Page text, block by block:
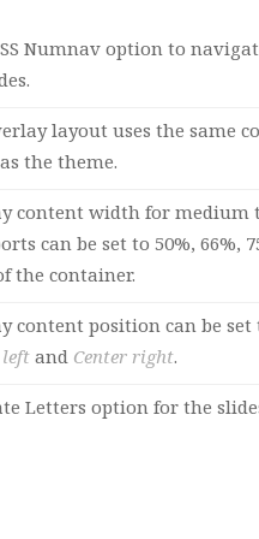
Numnav option to
layout uses the same
the theme.
content width for medium
can be set to 50%, 66%,
the container.
content position can be set
left and Center right.
Letters option for the